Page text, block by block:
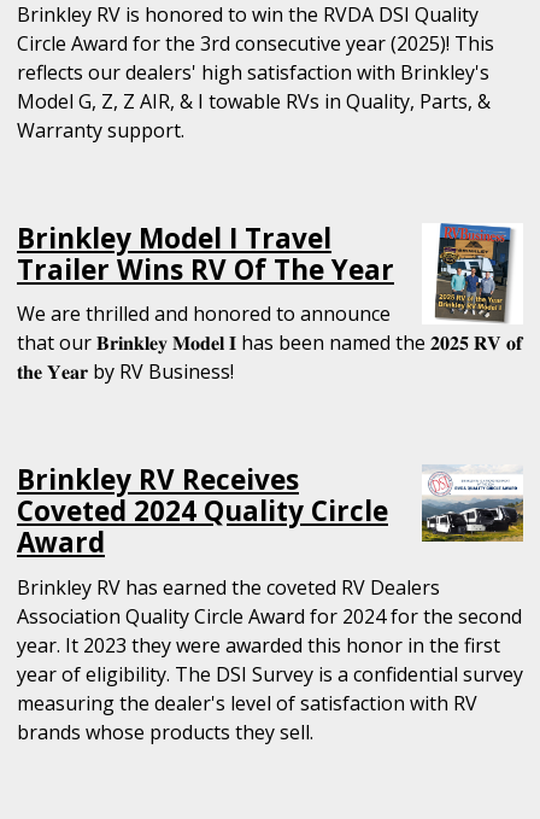
Brinkley RV is honored to win the RVDA DSI Quality
Circle Award for the 3rd consecutive year (2025)! This
reflects our dealers' high satisfaction with Brinkley's
Model G, Z, Z AIR, & I towable RVs in Quality, Parts, &
Warranty support.
Brinkley Model I Travel
Trailer Wins RV Of The Year
We are thrilled and honored to announce
that our 𝐁𝐫𝐢𝐧𝐤𝐥𝐞𝐲 𝐌𝐨𝐝𝐞𝐥 𝐈 has been named the 𝟐𝟎𝟐𝟓 𝐑𝐕 𝐨𝐟
𝐭𝐡𝐞 𝐘𝐞𝐚𝐫 by RV Business!
Brinkley RV Receives
Coveted 2024 Quality Circle
Award
Brinkley RV has earned the coveted RV Dealers
Association Quality Circle Award for 2024 for the second
year. It 2023 they were awarded this honor in the first
year of eligibility. The DSI Survey is a confidential survey
measuring the dealer's level of satisfaction with RV
brands whose products they sell.